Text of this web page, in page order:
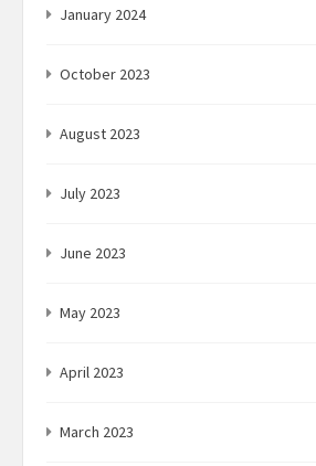
January 2024
October 2023
August 2023
July 2023
June 2023
May 2023
April 2023
March 2023